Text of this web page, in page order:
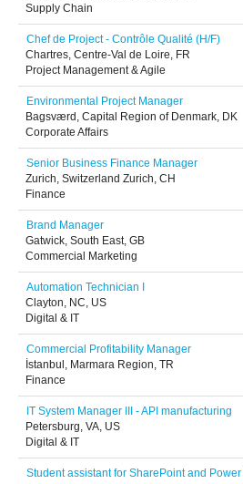
Supply Chain
Chef de Project - Contrôle Qualité (H/F)
Chartres, Centre-Val de Loire, FR
Project Management & Agile
Environmental Project Manager
Bagsværd, Capital Region of Denmark, DK
Corporate Affairs
Senior Business Finance Manager
Zurich, Switzerland Zurich, CH
Finance
Brand Manager
Gatwick, South East, GB
Commercial Marketing
Automation Technician I
Clayton, NC, US
Digital & IT
Commercial Profitability Manager
İstanbul, Marmara Region, TR
Finance
IT System Manager III - API manufacturing
Petersburg, VA, US
Digital & IT
Student assistant for SharePoint and